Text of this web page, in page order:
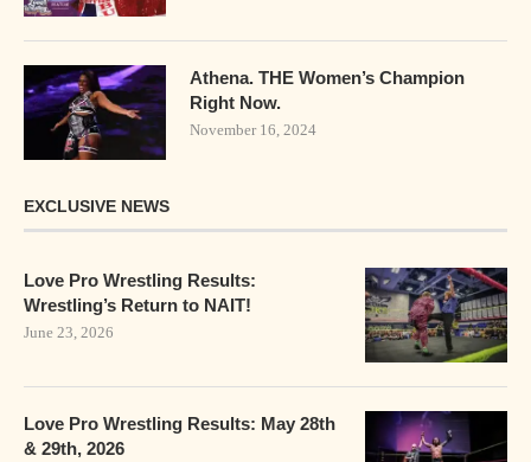
Athena. THE Women’s Champion
Right Now.
November 16, 2024
EXCLUSIVE NEWS
Love Pro Wrestling Results:
Wrestling’s Return to NAIT!
June 23, 2026
Love Pro Wrestling Results: May 28th
& 29th, 2026